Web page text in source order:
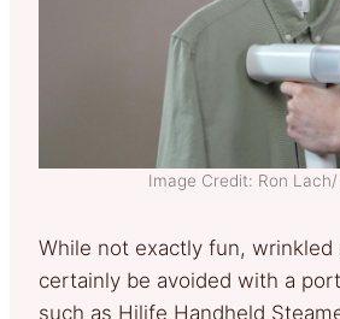
Image Credit: Ron Lach/
While not exactly fun, wrinkled
certainly be avoided with a
such as Hilife Handheld